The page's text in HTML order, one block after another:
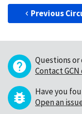
Previous
Questions
Contact
Have you
Open an